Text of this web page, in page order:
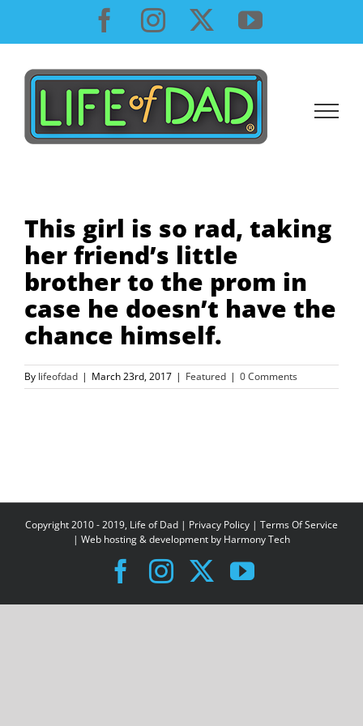
content
Facebook
InstagramYouTube
This girl is so rad, taking
her friend’s little
brother to the prom in
case he doesn’t have the
chance himself.
By lifeofdad | March 23rd, 2017 | Featured | 0 Comments
Copyright 2010 - 2019, Life of Dad | Privacy Policy | Terms Of Service
| Web hosting & development by Harmony Tech
Facebook
Instagram
X YouTube